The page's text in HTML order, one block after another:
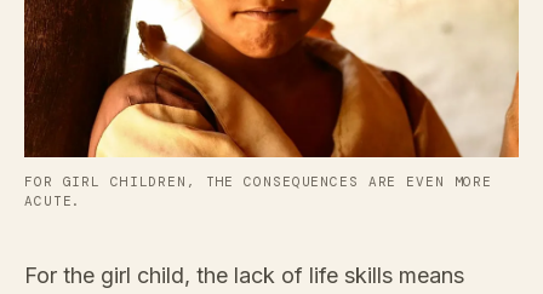
FOR GIRL CHILDREN, THE CONSEQUENCES ARE EVEN MORE
ACUTE.
For the girl child, the lack of life skills means